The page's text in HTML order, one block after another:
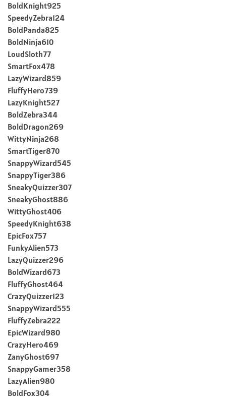
BoldKnight925
SpeedyZebra124
BoldPanda825
BoldNinja610
LoudSloth77
SmartFox478
LazyWizard859
FluffyHero739
LazyKnight527
BoldZebra344
BoldDragon269
WittyNinja268
SmartTiger870
SnappyWizard545
SnappyTiger386
SneakyQuizzer307
SneakyGhost886
WittyGhost406
SpeedyKnight638
EpicFox757
FunkyAlien573
LazyQuizzer296
BoldWizard673
FluffyGhost464
CrazyQuizzer123
SnappyWizard555
FluffyZebra222
EpicWizard980
CrazyHero469
ZanyGhost697
SnappyGamer358
LazyAlien980
BoldFox304